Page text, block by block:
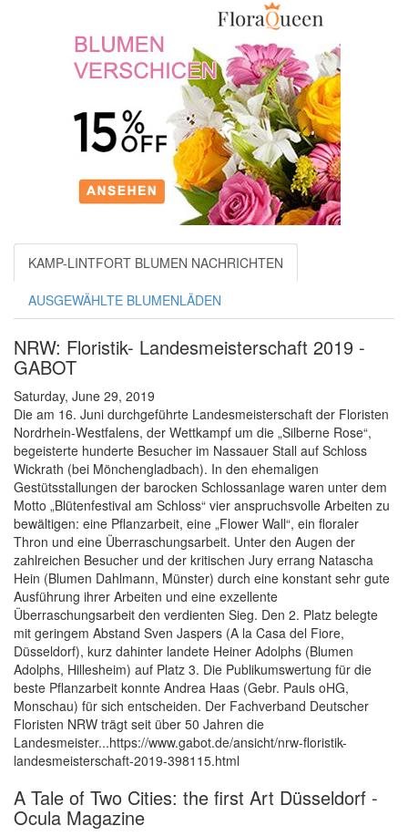
KAMP-LINTFORT BLUMEN NACHRICHTEN
AUSGEWÄHLTE BLUMENLÄDEN
NRW: Floristik- Landesmeisterschaft 2019 -
GABOT
Saturday, June 29, 2019
Die am 16. Juni durchgeführte Landesmeisterschaft der Floristen
Nordrhein-Westfalens, der Wettkampf um die „Silberne Rose“,
begeisterte hunderte Besucher im Nassauer Stall auf Schloss
Wickrath (bei Mönchengladbach). In den ehemaligen
Gestütsstallungen der barocken Schlossanlage waren unter dem
Motto „Blütenfestival am Schloss“ vier anspruchsvolle Arbeiten zu
bewältigen: eine Pflanzarbeit, eine „Flower Wall“, ein floraler
Thron und eine Überraschungsarbeit. Unter den Augen der
zahlreichen Besucher und der kritischen Jury errang Natascha
Hein (Blumen Dahlmann, Münster) durch eine konstant sehr gute
Ausführung ihrer Arbeiten und eine exzellente
Überraschungsarbeit den verdienten Sieg. Den 2. Platz belegte
mit geringem Abstand Sven Jaspers (A la Casa del Fiore,
Düsseldorf), kurz dahinter landete Heiner Adolphs (Blumen
Adolphs, Hillesheim) auf Platz 3. Die Publikumswertung für die
beste Pflanzarbeit konnte Andrea Haas (Gebr. Pauls oHG,
Monschau) für sich entscheiden. Der Fachverband Deutscher
Floristen NRW trägt seit über 50 Jahren die
Landesmeister...https://www.gabot.de/ansicht/nrw-floristik-
landesmeisterschaft-2019-398115.html
A Tale of Two Cities: the first Art Düsseldorf -
Ocula Magazine